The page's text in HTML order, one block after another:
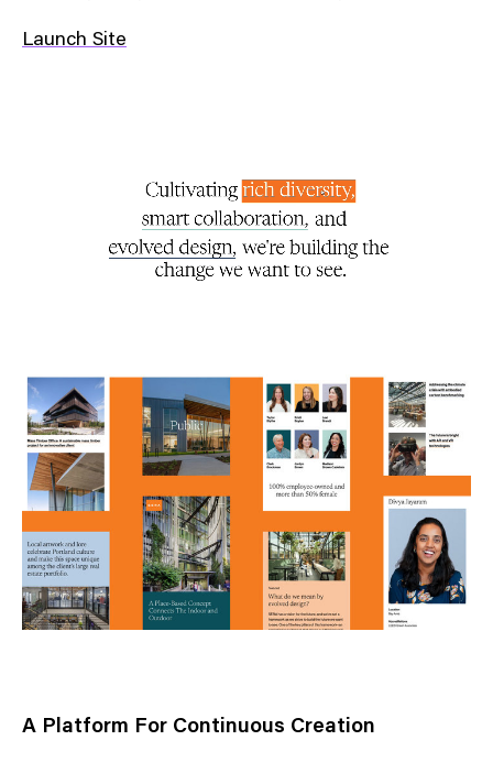
Launch Site
A Platform For Continuous Creation